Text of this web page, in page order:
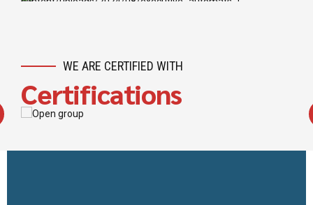
WE ARE CERTIFIED WITH
Certifications